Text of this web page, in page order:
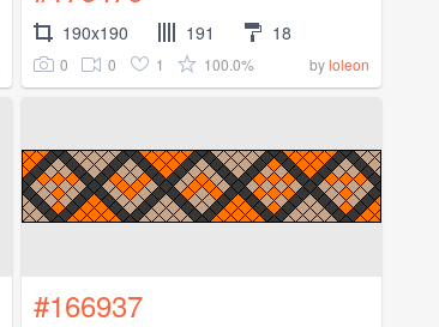
190x190 191 18
0 0 1 100.0% byloleon
#166937